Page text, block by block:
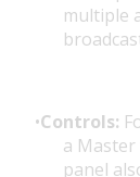
multiple
Controls:
a
panel